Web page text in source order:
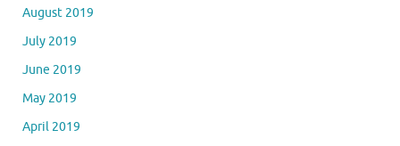
August 2019
July 2019
June 2019
May 2019
April 2019